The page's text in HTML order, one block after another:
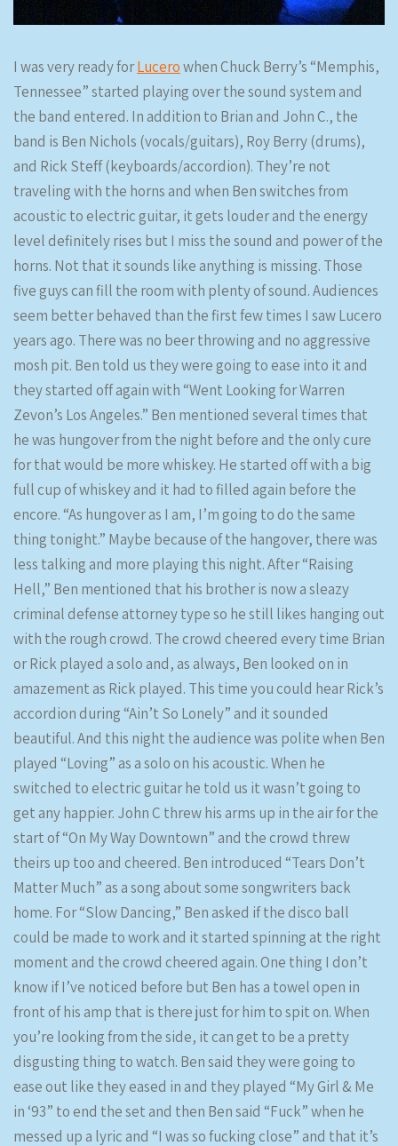
I was very ready forLucerowhen Chuck Berry’s “Memphis,
Tennessee” started playing over the sound system and
the band entered. In addition to Brian and John C., the
band is Ben Nichols (vocals/guitars), Roy Berry (drums),
and Rick Steff (keyboards/accordion). They’re not
traveling with the horns and when Ben switches from
acoustic to electric guitar, it gets louder and the energy
level definitely rises but I miss the sound and power of the
horns. Not that it sounds like anything is missing. Those
five guys can fill the room with plenty of sound. Audiences
seem better behaved than the first few times I saw Lucero
years ago. There was no beer throwing and no aggressive
mosh pit. Ben told us they were going to ease into it and
they started off again with “Went Looking for Warren
Zevon’s Los Angeles.” Ben mentioned several times that
he was hungover from the night before and the only cure
for that would be more whiskey. He started off with a big
full cup of whiskey and it had to filled again before the
encore. “As hungover as I am, I’m going to do the same
thing tonight.” Maybe because of the hangover, there was
less talking and more playing this night. After “Raising
Hell,” Ben mentioned that his brother is now a sleazy
criminal defense attorney type so he still likes hanging out
with the rough crowd. The crowd cheered every time Brian
or Rick played a solo and, as always, Ben looked on in
amazement as Rick played. This time you could hear Rick’s
accordion during “Ain’t So Lonely” and it sounded
beautiful. And this night the audience was polite when Ben
played “Loving” as a solo on his acoustic. When he
switched to electric guitar he told us it wasn’t going to
get any happier. John C threw his arms up in the air for the
start of “On My Way Downtown” and the crowd threw
theirs up too and cheered. Ben introduced “Tears Don’t
Matter Much” as a song about some songwriters back
home. For “Slow Dancing,” Ben asked if the disco ball
could be made to work and it started spinning at the right
moment and the crowd cheered again. One thing I don’t
know if I’ve noticed before but Ben has a towel open in
front of his amp that is there just for him to spit on. When
you’re looking from the side, it can get to be a pretty
disgusting thing to watch. Ben said they were going to
ease out like they eased in and they played “My Girl & Me
in ‘93” to end the set and then Ben said “Fuck” when he
messed up a lyric and “I was so fucking close” and that it’s